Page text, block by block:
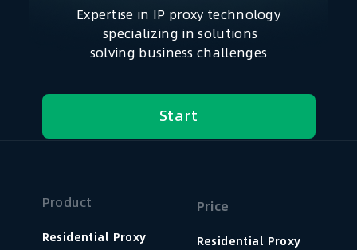
Expertise in IP proxy technology
specializing in solutions
solving business challenges
Start
Product
Residential Proxy
Price
Residential Proxy